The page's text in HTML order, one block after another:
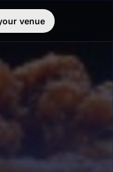
venue